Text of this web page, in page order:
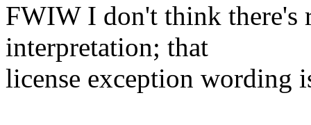
FWIW I don't think there's
interpretation; that
license exception wording